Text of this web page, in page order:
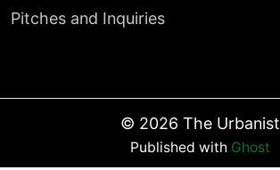
Pitches and Inquiries
© 2026 The Urbanist
Published with Ghost